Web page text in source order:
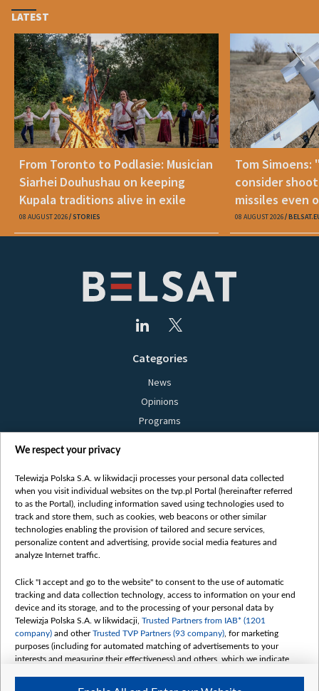
LATEST
From Toronto to Podlasie: Musician
Siarhei Douhushau on keeping
Kupala traditions alive in exile
08 AUGUST 2026 STORIES
Tom Simoens:
consider
missiles even
08 AUGUST 2026
Categories
News
Opinions
Programs
Bielsat
About us
Contact
Mission
International cooperation
How to watch us
How to support us
Pressure from the belarusian authorities
Sender information
Youtube
We respect your privacy
Telewizja Polska S.A. w likwidacji processes your personal data collected
when you visit individual websites on the tvp.pl Portal (hereinafter referred
to as the Portal), including information saved using technologies used to
track and store them, such as cookies, web beacons or other similar
technologies enabling the provision of tailored and secure services,
personalize content and advertising, provide social media features and
analyze Internet traffic.
Click "I accept and go to the website" to consent to the use of automatic
tracking and data collection technology, access to information on your end
device and its storage, and to the processing of your personal data by
Telewizja Polska S.A. w likwidacji, Trusted Partners from IAB* (1201
company) and otherTrusted TVP Partners (93 company) , for marketing
purposes (including for automated matching of advertisements to your
interests and measuring their effectiveness) and others, which we indicate